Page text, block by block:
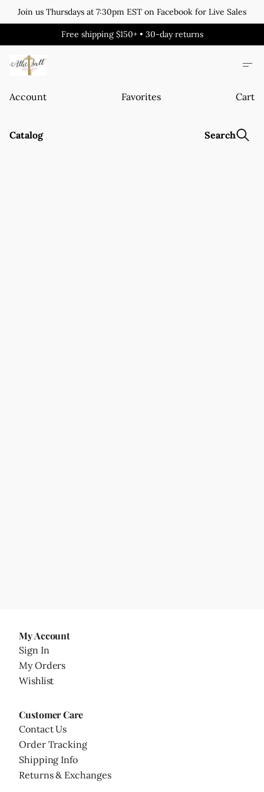
Join us Thursdays at 7:30pm EST on Facebook for Live Sales
Free shipping $150+ • 30-day returns
Account Favorites Cart
Catalog Search
My Account
Sign In
My Orders
Wishlist
Customer Care
Contact Us
Order Tracking
Shipping Info
Returns & Exchanges